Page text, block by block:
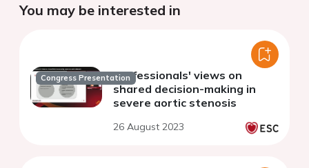
You may be interested in
Congress PresentationProfessionals' views on
shared decision-making in
severe aortic stenosis
26 August 2023